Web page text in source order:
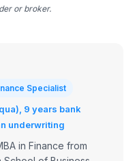
or broker.
Specialist
9 years bank
underwriting
in Finance from